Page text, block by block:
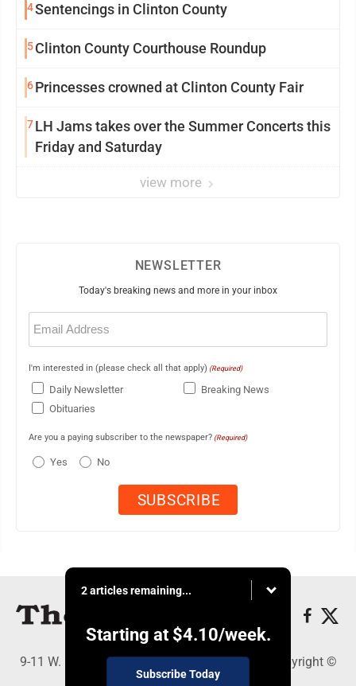
4Sentencings in Clinton County
5Clinton County Courthouse Roundup
6Princesses crowned at Clinton County Fair
7LH Jams takes over the Summer Concerts this
Friday and Saturday
view more
NEWSLETTER
Today's breaking news and more in your inbox
Email
(Required)
I'm interested in (please check all that apply) (Required)
Daily Newsletter
Breaking News
Obituaries
Are you a paying subscriber to the newspaper? (Required)
Yes No
2 articles remaining...
Starting at $4.10/week.
Subscribe Today
9-11 W. Main Street, Lock Haven, PA 17745 - Copyright ©
The Express